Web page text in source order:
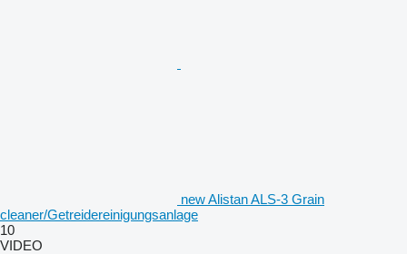
new Alistan ALS-3 Grain
cleaner/Getreidereinigungsanlage
10
VIDEO